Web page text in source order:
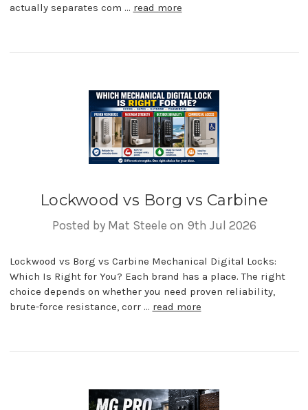
actually separates com … read more
Lockwood vs Borg vs Carbine
Posted by Mat Steele on 9th Jul 2026
Lockwood vs Borg vs Carbine Mechanical Digital Locks:
Which Is Right for You? Each brand has a place. The right
choice depends on whether you need proven reliability,
brute-force resistance, corr … read more